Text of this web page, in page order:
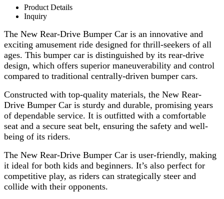
Product Details
Inquiry
The New Rear-Drive Bumper Car is an innovative and
exciting amusement ride designed for thrill-seekers of all
ages. This bumper car is distinguished by its rear-drive
design, which offers superior maneuverability and control
compared to traditional centrally-driven bumper cars.
Constructed with top-quality materials, the New Rear-
Drive Bumper Car is sturdy and durable, promising years
of dependable service. It is outfitted with a comfortable
seat and a secure seat belt, ensuring the safety and well-
being of its riders.
The New Rear-Drive Bumper Car is user-friendly, making
it ideal for both kids and beginners. It’s also perfect for
competitive play, as riders can strategically steer and
collide with their opponents.